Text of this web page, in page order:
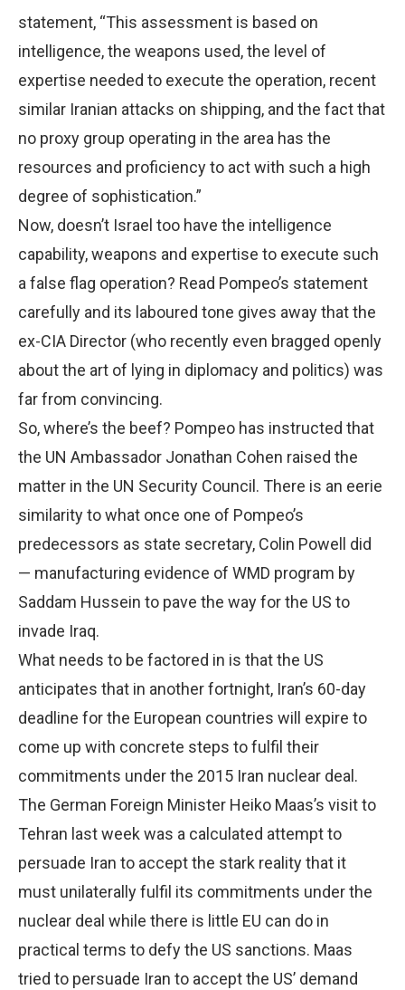
statement, “This assessment is based on
intelligence, the weapons used, the level of
expertise needed to execute the operation, recent
similar Iranian attacks on shipping, and the fact that
no proxy group operating in the area has the
resources and proficiency to act with such a high
degree of sophistication.”
Now, doesn’t Israel too have the intelligence
capability, weapons and expertise to execute such
a false flag operation? Read Pompeo’s statement
carefully and its laboured tone gives away that the
ex-CIA Director (who recently even bragged openly
about the art of lying in diplomacy and politics) was
far from convincing.
So, where’s the beef? Pompeo has instructed that
the UN Ambassador Jonathan Cohen raised the
matter in the UN Security Council. There is an eerie
similarity to what once one of Pompeo’s
predecessors as state secretary, Colin Powell did
— manufacturing evidence of WMD program by
Saddam Hussein to pave the way for the US to
invade Iraq.
What needs to be factored in is that the US
anticipates that in another fortnight, Iran’s 60-day
deadline for the European countries will expire to
come up with concrete steps to fulfil their
commitments under the 2015 Iran nuclear deal.
The German Foreign Minister Heiko Maas’s visit to
Tehran last week was a calculated attempt to
persuade Iran to accept the stark reality that it
must unilaterally fulfil its commitments under the
nuclear deal while there is little EU can do in
practical terms to defy the US sanctions. Maas
tried to persuade Iran to accept the US’ demand